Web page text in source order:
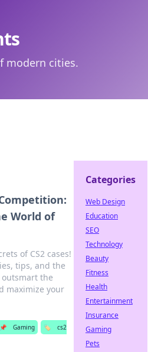
modern cities.
World of
of CS2 cases!
tips, and the
the
maximize your
📌 Gaming 🏷️
cs2
Categories
Web Design
Education
SEO
Technology
Beauty
Fitness
Health
Entertainment
Insurance
Gaming
Pets